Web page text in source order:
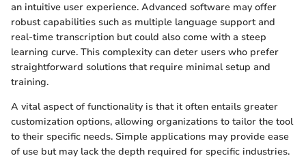
an intuitive user experience. Advanced software may offer
robust capabilities such as multiple language support and
real-time transcription but could also come with a steep
learning curve. This complexity can deter users who prefer
straightforward solutions that require minimal setup and
training.
A vital aspect of functionality is that it often entails greater
customization options, allowing organizations to tailor the tool
to their specific needs. Simple applications may provide ease
of use but may lack the depth required for specific industries.